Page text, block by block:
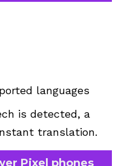
languages
is detected, a
translation.
Pixel phones